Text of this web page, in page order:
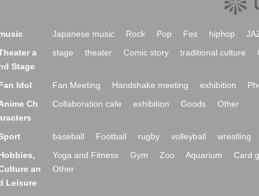
Japanese music Rock Pop Fes hiphop
a
Stage
stage theater Comic story traditional culture
Idol Fan Meeting Handshake meeting exhibition
Ch
Collaboration cafe exhibition Goods Other
baseball Football rugby volleyball wrestling
an
Leisure
Yoga and Fitness Gym Zoo Aquarium Card
Other